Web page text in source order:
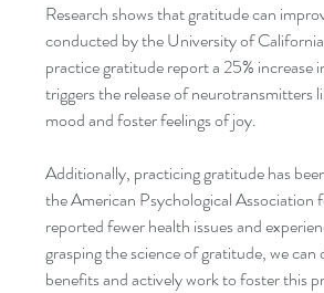
Research shows that gratitude can
conducted by the University of
practice gratitude report a 25% increase
triggers the release of neurotransmitters
mood and foster feelings of joy.
Additionally, practicing gratitude has
the American Psychological
reported fewer health issues and
grasping the science of gratitude, we
benefits and actively work to foster this